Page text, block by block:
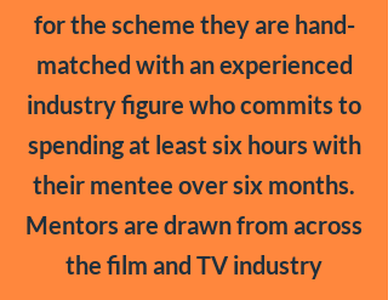
for the scheme they are hand-
matched with an experienced
industry figure who commits to
spending at least six hours with
their mentee over six months.
Mentors are drawn from across
the film and TV industry